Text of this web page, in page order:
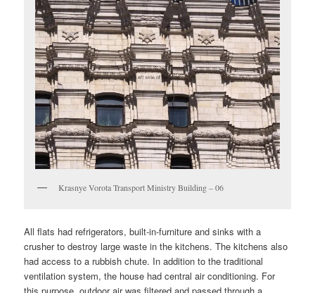
Krasnye Vorota Transport Ministry Building – 06
All flats had refrigerators, built-in-furniture and sinks with a
crusher to destroy large waste in the kitchens. The kitchens also
had access to a rubbish chute. In addition to the traditional
ventilation system, the house had central air conditioning. For